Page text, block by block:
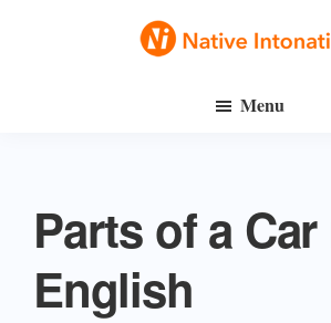
Menu
Parts of a
English